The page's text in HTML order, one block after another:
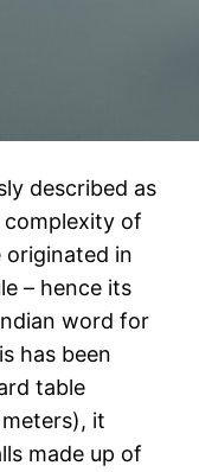
described as
complexity of
originated in
– hence its
word for
has been
table
it
made up of